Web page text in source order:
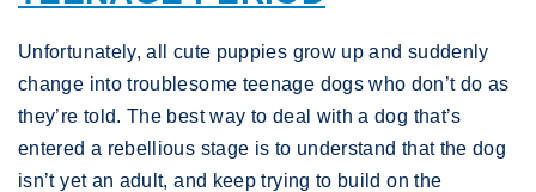
Unfortunately, all cute puppies grow up and suddenly
change into troublesome teenage dogs who don’t do as
they’re told. The best way to deal with a dog that’s
entered a rebellious stage is to understand that the dog
isn’t yet an adult, and keep trying to build on the